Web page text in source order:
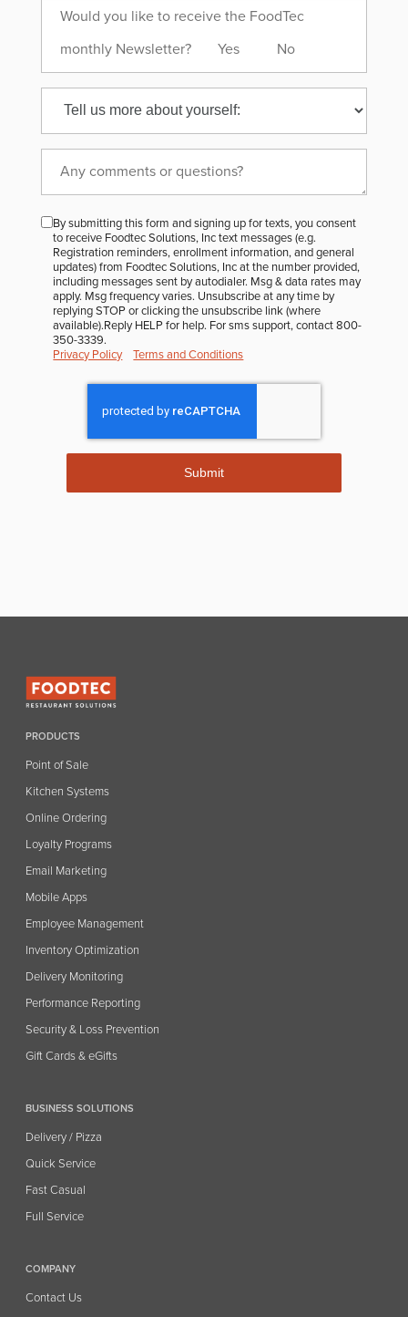
Would
you
like
to
the
FoodTec
Newsletter?
Would you like to receive the FoodTec
monthly Newsletter?
Yes No
By submitting this form and signing up for texts, you consent
to receive Foodtec Solutions, Inc text messages (e.g.
Registration reminders, enrollment information, and general
updates) from Foodtec Solutions, Inc at the number provided,
including messages sent by autodialer. Msg & data rates may
apply. Msg frequency varies. Unsubscribe at any time by
replying STOP or clicking the unsubscribe link (where
available).Reply HELP for help. For sms support, contact 800-
350-3339.
Privacy Policy
Terms and Conditions
Submit
PRODUCTS
Point of Sale
Kitchen Systems
Online Ordering
Loyalty Programs
Email Marketing
Mobile Apps
Employee Management
Inventory Optimization
Delivery Monitoring
Performance Reporting
Security & Loss Prevention
Gift Cards & eGifts
BUSINESS SOLUTIONS
Delivery / Pizza
Quick Service
Fast Casual
Full Service
COMPANY
Contact Us